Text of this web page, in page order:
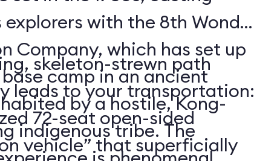
explorers with the 8th Wonder
Company, which has set up
camp in an ancient
by a hostile, Kong-
indigenous tribe. The
skeleton-strewn path
leads to your transportation:
72-seat open-sided
vehicle” that superficially